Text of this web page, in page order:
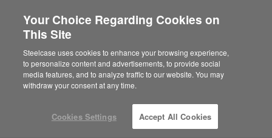
Are you in United States?
Would you like to see Products we sell in
your region?
Americas
English
Library + Learning Commons
Your Choice Regarding Cookies on
This Site
Steelcase uses cookies to enhance your browsing experience,
to personalize content and advertisements, to provide social
media features, and to analyze traffic to our website. You may
withdraw your consent at any time.
Cookies Settings Accept All Cookies